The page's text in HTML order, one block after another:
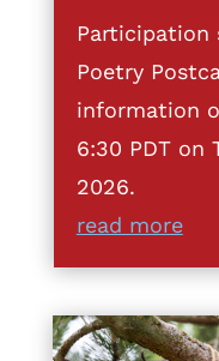
Poetry
information
6:30 PDT on
2026.
read more